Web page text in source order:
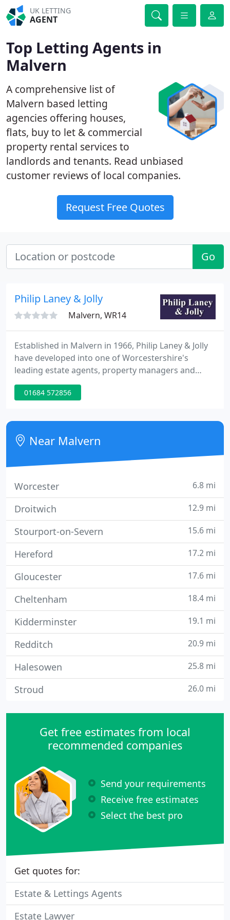
UK LETTING
AGENT
Top Letting Agents in
Malvern
A comprehensive list of
Malvern based letting
agencies offering houses,
flats, buy to let & commercial
property rental services to
landlords and tenants. Read unbiased
customer reviews of local companies.
Request Free Quotes
Go
Philip Laney & Jolly
Malvern, WR14
Established in Malvern in 1966, Philip Laney & Jolly
have developed into one of Worcestershire's
leading estate agents, property managers and
lettings agents. We are privately owned, and
independently run. Philip Laney & Jolly were
into one of Worcestershire's leading estate agents,
property managers and lettings agents.
01684 572856
Near Malvern
Worcester 6.8 mi
Droitwich 12.9 mi
Stourport-on-Severn 15.6 mi
Hereford 17.2 mi
Gloucester 17.6 mi
Cheltenham 18.4 mi
Kidderminster 19.1 mi
Redditch 20.9 mi
Halesowen 25.8 mi
Stroud 26.0 mi
Get free estimates from local
recommended companies
Send your requirements
Receive free estimates
Select the best pro
Get quotes for:
Estate & Lettings Agents
Estate Lawyer